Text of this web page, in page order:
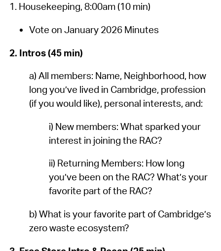
1. Housekeeping, 8:00am (10 min)
Vote on January 2026 Minutes
2. Intros (45 min)
a) All members: Name, Neighborhood, how
long you’ve lived in Cambridge, profession
(if you would like), personal interests, and:
i) New members: What sparked your
interest in joining the RAC?
ii) Returning Members: How long
you’ve been on the RAC? What’s your
favorite part of the RAC?
b) What is your favorite part of Cambridge’s
zero waste ecosystem?